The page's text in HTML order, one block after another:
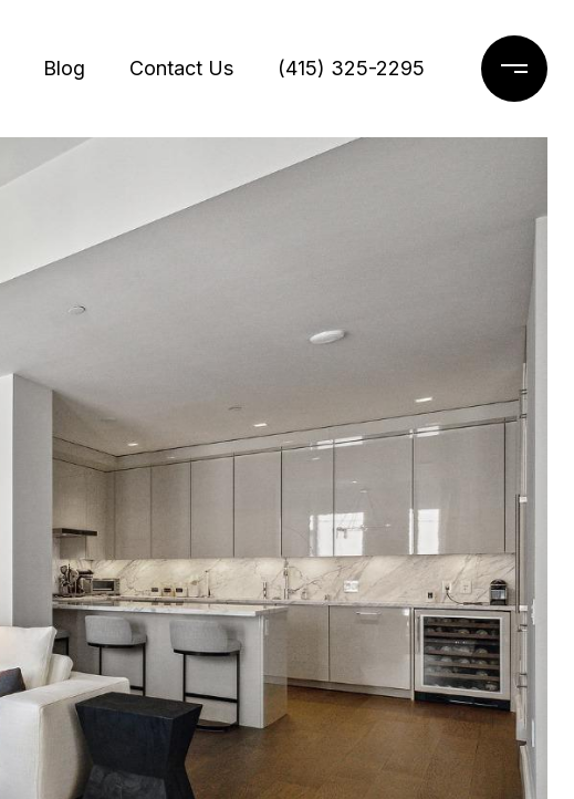
Blog Contact Us (415) 325-2295